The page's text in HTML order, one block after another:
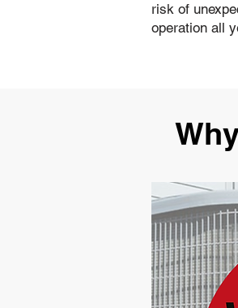
risk of
operation all